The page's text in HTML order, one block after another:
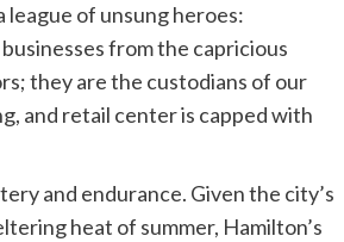
league of unsung heroes:
from the capricious
they are the custodians of our
and retail center is capped with
and endurance. Given the city’s
heat of summer, Hamilton’s